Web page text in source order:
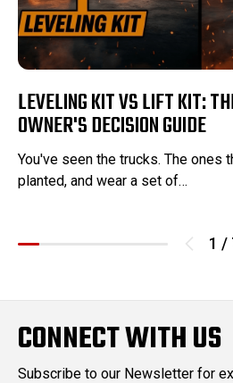
1 /
LEVELING KIT VS LIFT KIT:
OWNER'S DECISION GUIDE
You've seen the trucks. The ones
planted, and wear a set of…
CONNECT WITH US
Subscribe to our Newsletter for